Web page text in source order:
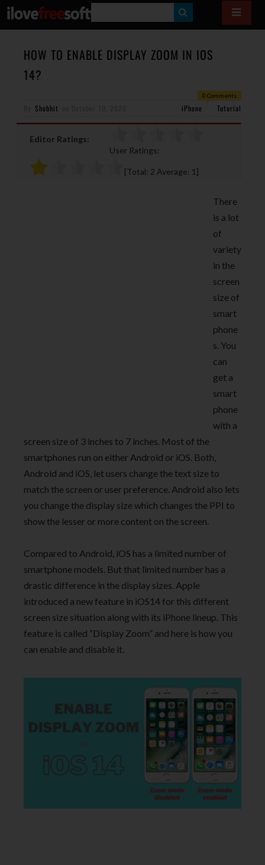
E
A
H
HOW TO ENABLE DISPLAY ZOOM IN IOS
14?
0 Comments
Shobhit iPhone Tutorial
Editor Ratings:
User Ratings:
[Total: 2 Average: 1]
There
is a lot
of
variety
in the
screen
size of
smart
phone
s. You
can
get a
smart
phone
with a
screen size of 3 inches to 7 inches. Most of the
smartphones run on either Android or iOS. Both,
Android and iOS, let users change the text size to
match the screen or user preference. Android also lets
you change the display size which changes the PPI to
show the lesser or more content on the screen.
Compared to Android, iOS has a limited number of
smartphone models. But that limited number has a
drastic difference in the display sizes. Apple
introduced a new feature in iOS14 for this different
screen size situation along with its iPhone lineup. This
feature is called “Display Zoom” and here is how you
can enable and disable it.